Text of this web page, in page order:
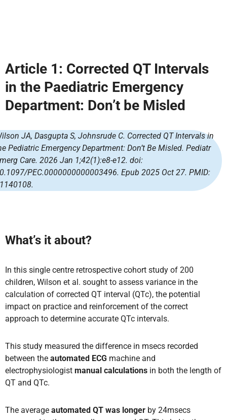
Article 1: Corrected QT Intervals
in the Paediatric Emergency
Department: Don’t be Misled
JA, Dasgupta S, Johnsrude C. Corrected QT Intervals in
Pediatric Emergency Department: Don’t Be Misled. Pediatr
Care. 2026 Jan 1;42(1):e8-e12. doi:
PEC.0000000000003496. Epub 2025 Oct 27. PMID:
What’s it about?
In this single centre retrospective cohort study of 200
children, Wilson et al. sought to assess variance in the
calculation of corrected QT interval (QTc), the potential
impact on practice and reinforcement of the correct
approach to determine accurate QTc intervals.
This study measured the difference in msecs recorded
between the automated ECG machine and
electrophysiologist manual calculations in both the length of
QT and QTc.
The average automated QT was longer by 24msecs